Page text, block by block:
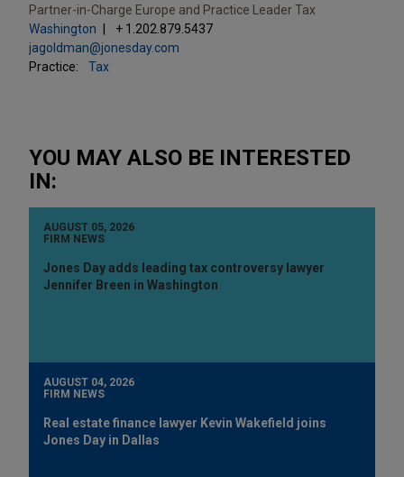
Partner-in-Charge Europe and Practice Leader Tax
Washington
+ 1.202.879.5437
jagoldman@jonesday.com
Practice:
Tax
YOU MAY ALSO BE INTERESTED
IN:
AUGUST 05, 2026
FIRM NEWS
Jones Day adds leading tax controversy lawyer
Jennifer Breen in Washington
AUGUST 04, 2026
FIRM NEWS
Real estate finance lawyer Kevin Wakefield joins
Jones Day in Dallas